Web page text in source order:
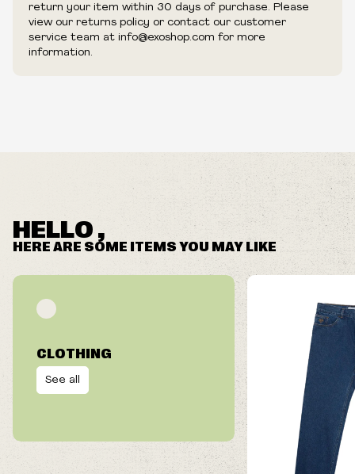
return your item within 30 days of purchase. Please
view our returns policy or contact our customer
service team at info@exoshop.com for more
information.
HELLO ,
HERE ARE SOME ITEMS YOU MAY LIKE
CLOTHING
See all